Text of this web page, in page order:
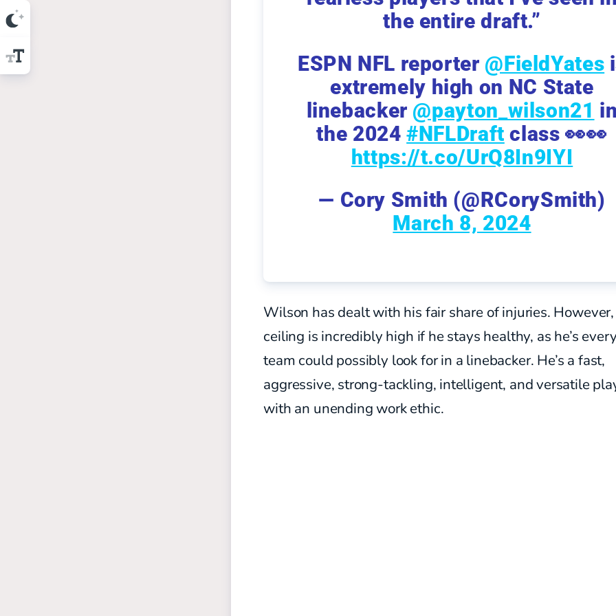
the entire draft.”
ESPN NFL reporter @FieldYates
extremely high on NC State
linebacker @payton_wilson21
the 2024#NFLDraft class 👀👀
https://t.co/UrQ8In9IYI
— Cory Smith (@RCorySmith)
March 8, 2024
Wilson has dealt with his fair share of injuries.
ceiling is incredibly high if he stays healthy, as he’s
team could possibly look for in a linebacker. He’s a fast,
aggressive, strong-tackling, intelligent, and versatile
with an unending work ethic.